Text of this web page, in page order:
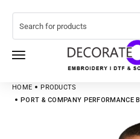
HOME
PRODUCTS
PORT & COMPANY PERFORMANCE